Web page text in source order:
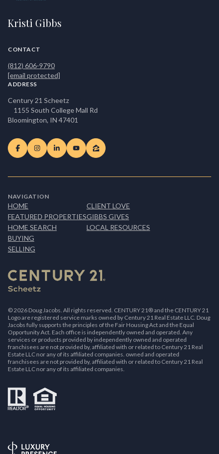
Kristi Gibbs
CONTACT
(812) 606-9790
[email protected]
ADDRESS
Century 21 Scheetz
1155 South College Mall Rd
Bloomington, IN 47401
NAVIGATION
HOME
FEATURED PROPERTIES
HOME SEARCH
BUYING
SELLING
CLIENT LOVE
GIBBS GIVES
LOCAL RESOURCES
©2026 Doug Jacobs. All rights reserved. CENTURY 21® and the CENTURY 21
Logo are registered service marks owned by Century 21 Real Estate LLC. Doug
Jacobs fully supports the principles of the Fair Housing Act and the Equal
Opportunity Act. Each office is independently owned and operated. Any
services or products provided by independently owned and operated
franchisees are not provided by, affiliated with or related to Century 21 Real
Estate LLC nor any of its affiliated companies. owned and operated
franchisees are not provided by, affiliated with or related to Century 21 Real
Estate LLC nor any of its affiliated companies.